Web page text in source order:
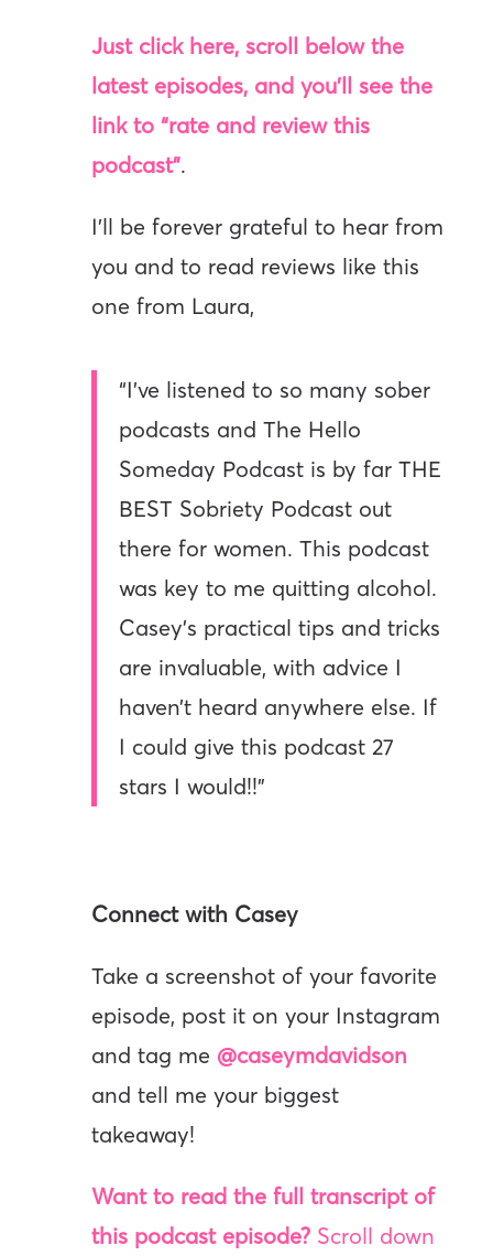
Just click here, scroll below the
latest episodes, and you’ll see the
link to “rate and review this
podcast”.
I’ll be forever grateful to hear from
you and to read reviews like this
one from Laura,
“I’ve listened to so many sober
podcasts and The Hello
Someday Podcast is by far THE
BEST Sobriety Podcast out
there for women. This podcast
was key to me quitting alcohol.
Casey’s practical tips and tricks
are invaluable, with advice I
haven’t heard anywhere else. If
I could give this podcast 27
stars I would!!”
Connect with Casey
Take a screenshot of your favorite
episode, post it on your Instagram
and tag me @caseymdavidson
and tell me your biggest
takeaway!
Want to read the full transcript of
this podcast episode?Scroll down